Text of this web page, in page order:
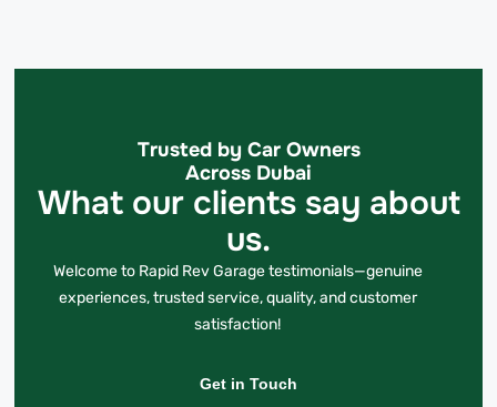
Trusted by Car Owners
Across Dubai
What our clients say about
us.
Welcome to Rapid Rev Garage testimonials—genuine
experiences, trusted service, quality, and customer
satisfaction!
Get in Touch